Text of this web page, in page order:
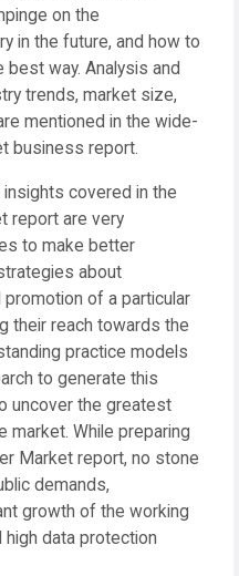
on the
in the future, and how to
way. Analysis and
trends, market size,
mentioned in the wide-
business report.
covered in the
report are very
to make better
about
of a particular
their reach towards the
practice models
to generate this
uncover the greatest
market. While preparing
Market report, no stone
demands,
growth of the working
high data protection